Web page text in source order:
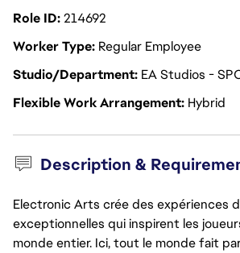
Role ID214692
Worker Type Regular Employee
Studio/Department EA Studios -
Flexible Work Arrangement Hybrid
Description &
Electronic Arts crée des expériences
exceptionnelles qui inspirent les
monde entier. Ici, tout le monde fait